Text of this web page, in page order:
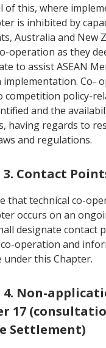
of this, where
is inhibited by
Australia and New
operation as they
to assist ASEAN
implementation. Co-
competition policy-
and the
having regards to
and regulations.
Contact
that technical co-
occurs on an
designate contact
operation and
under this Chapter.
Non-
17
Settlement)